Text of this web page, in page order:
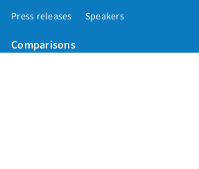
Press releases Speakers
Comparisons